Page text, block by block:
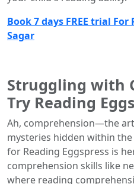
Book 7 days FREE trial
Sagar
Struggling with
Try Reading
Ah, comprehension—the
mysteries hidden within
for Reading Eggspress is
comprehension skills like
where reading